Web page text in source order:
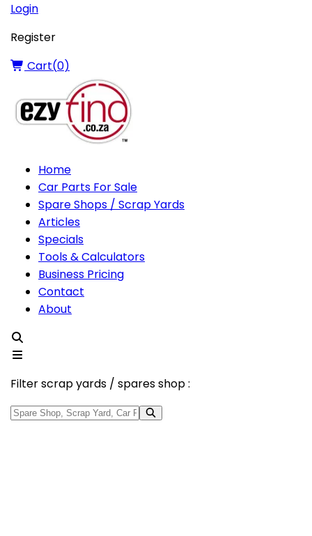
Login
Register
Cart(0)
Home
Car Parts For Sale
Spare Shops / Scrap Yards
Articles
Specials
Tools & Calculators
Business Pricing
Contact
About
Filter scrap yards / spares shop :